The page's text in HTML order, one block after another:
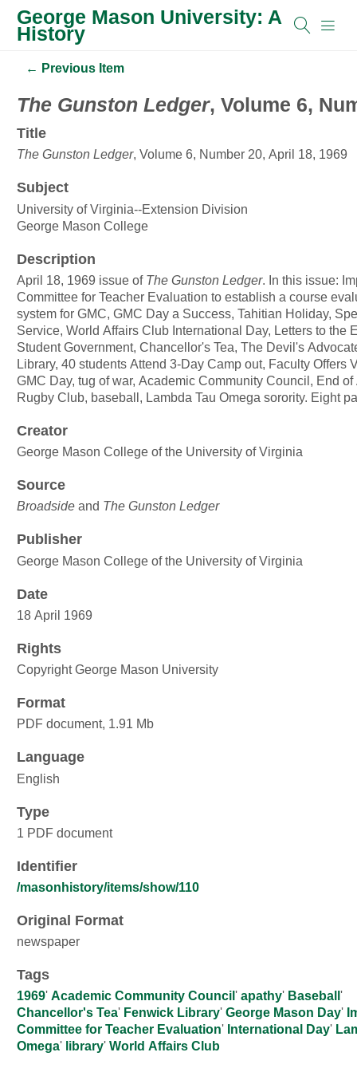
George Mason University: A
History
← Previous Item
The Gunston Ledger, Volume 6,
Title
The Gunston Ledger, Volume 6, Number 20, April 18, 1969
Subject
University of Virginia--Extension Division
George Mason College
Description
April 18, 1969 issue of The Gunston Ledger. In this issue:
Committee for Teacher Evaluation to establish a course
system for GMC, GMC Day a Success, Tahitian Holiday,
Service, World Affairs Club International Day, Letters to the
Student Government, Chancellor's Tea, The Devil's
Library, 40 students Attend 3-Day Camp out, Faculty Offers
GMC Day, tug of war, Academic Community Council, End of
Rugby Club, baseball, Lambda Tau Omega sorority. Eight
Creator
George Mason College of the University of Virginia
Source
Broadside and The Gunston Ledger
Publisher
George Mason College of the University of Virginia
Date
18 April 1969
Rights
Copyright George Mason University
Format
PDF document, 1.91 Mb
Language
English
Type
1 PDF document
Identifier
/masonhistory/items/show/110
Original Format
newspaper
Tags
1969' Academic Community Council ' apathy' Baseball '
Chancellor's Tea' Fenwick Library' George Mason Day'
Committee for Teacher Evaluation' International Day'
Omega' library' World Affairs Club